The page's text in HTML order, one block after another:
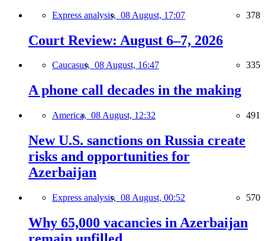
Express analysis, 08 August, 17:07 378
Court Review: August 6–7, 2026
Caucasus, 08 August, 16:47 335
A phone call decades in the making
America, 08 August, 12:32 491
New U.S. sanctions on Russia create
risks and opportunities for
Azerbaijan
Express analysis, 08 August, 00:52 570
Why 65,000 vacancies in Azerbaijan